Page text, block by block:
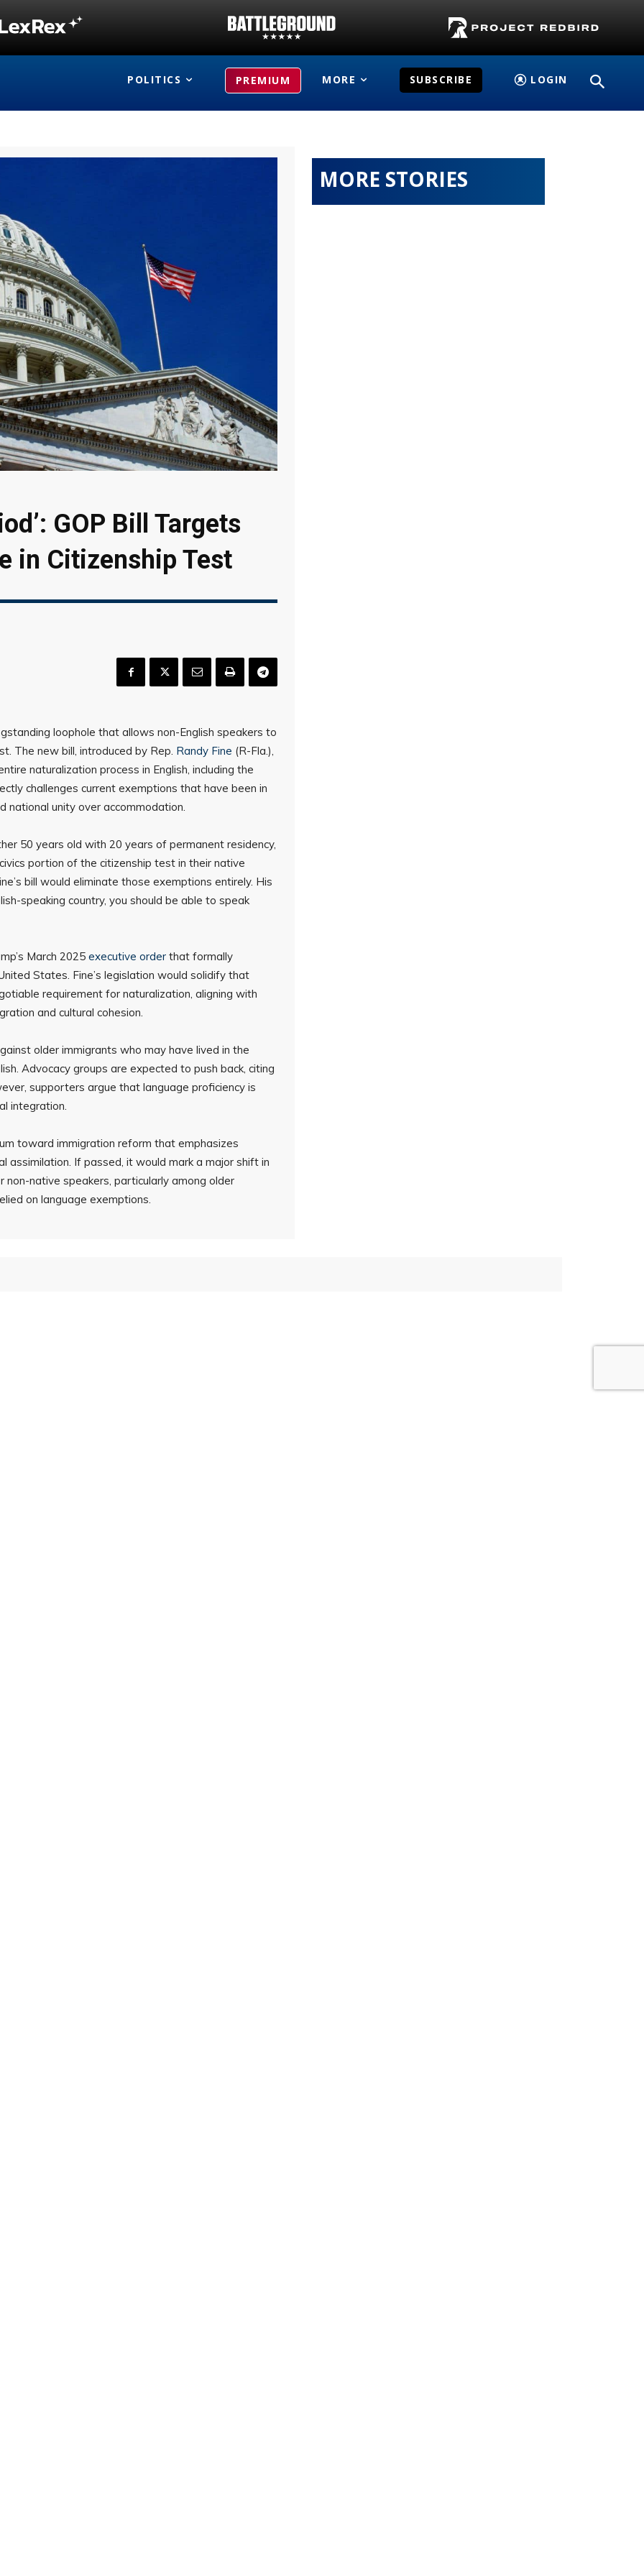
POLITICS PREMIUM MORE SUBSCRIBE LOGIN
GOP Bill Targets
in Citizenship Test
loophole that allows non-English speakers to
The new bill, introduced by Rep. Randy Fine (R-Fla.),
naturalization process in English, including the
challenges current exemptions that have been in
national unity over accommodation.
50 years old with 20 years of permanent residency,
portion of the citizenship test in their native
bill would eliminate those exemptions entirely. His
speaking country, you should be able to speak
March 2025 executive order that formally
States. Fine’s legislation would solidify that
requirement for naturalization, aligning with
and cultural cohesion.
older immigrants who may have lived in the
Advocacy groups are expected to push back, citing
supporters argue that language proficiency is
integration.
toward immigration reform that emphasizes
assimilation. If passed, it would mark a major shift in
native speakers, particularly among older
on language exemptions.
MORE STORIES